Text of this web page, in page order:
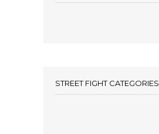
STREET FIGHT CATEGORIES